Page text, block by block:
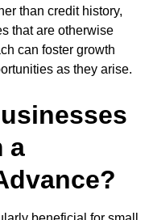
than credit history,
that are otherwise
can foster growth
as they arise.
a